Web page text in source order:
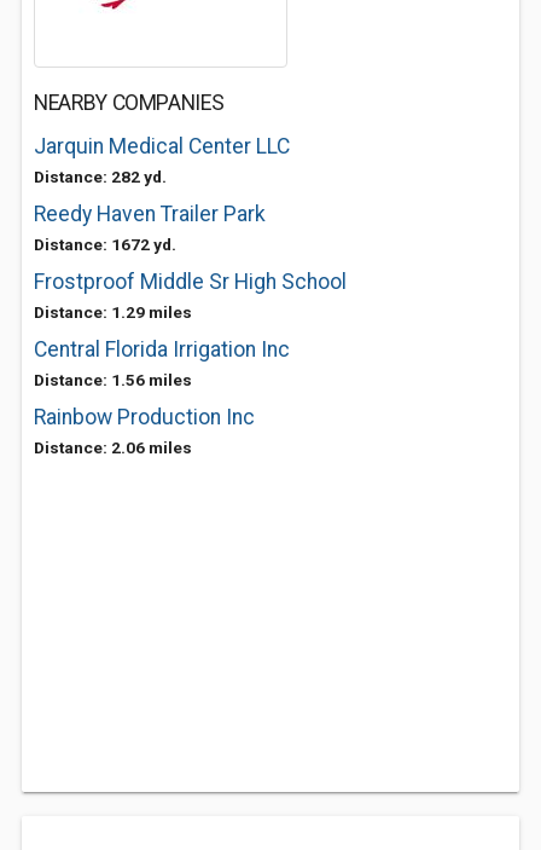
NEARBY COMPANIES
Jarquin Medical Center LLC
Distance: 282 yd.
Reedy Haven Trailer Park
Distance: 1672 yd.
Frostproof Middle Sr High School
Distance: 1.29 miles
Central Florida Irrigation Inc
Distance: 1.56 miles
Rainbow Production Inc
Distance: 2.06 miles